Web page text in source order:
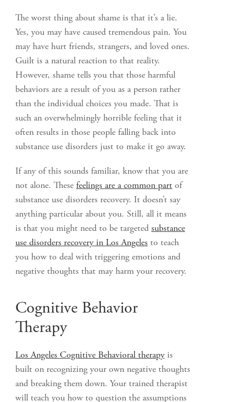
The worst thing about shame is that it’s a lie.
Yes, you may have caused tremendous pain. You
may have hurt friends, strangers, and loved ones.
Guilt is a natural reaction to that reality.
However, shame tells you that those harmful
behaviors are a result of you as a person rather
than the individual choices you made. That is
such an overwhelmingly horrible feeling that it
often results in those people falling back into
substance use disorders just to make it go away.
If any of this sounds familiar, know that you are
not alone. These feelings are a common part of
substance use disorders recovery. It doesn’t say
anything particular about you. Still, all it means
is that you might need to be targeted substance
use disorders recovery in Los Angeles to teach
you how to deal with triggering emotions and
negative thoughts that may harm your recovery.
Cognitive Behavior
Therapy
Los Angeles Cognitive Behavioral therapy is
built on recognizing your own negative thoughts
and breaking them down. Your trained therapist
will teach you how to question the assumptions